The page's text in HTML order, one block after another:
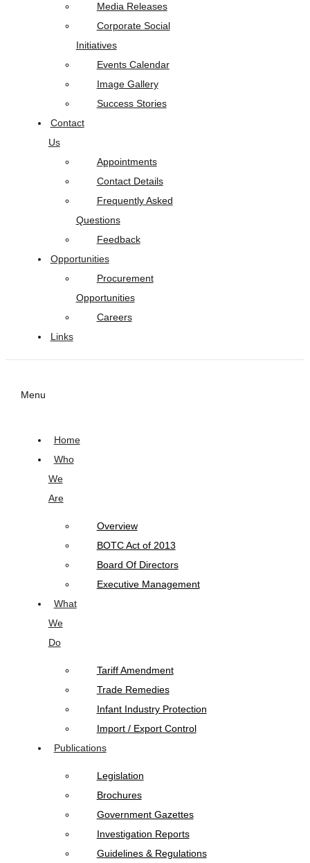
Media Releases
Corporate Social
Initiatives
Events Calendar
Image Gallery
Success Stories
Contact
Us
Appointments
Contact Details
Frequently Asked
Questions
Feedback
Opportunities
Procurement
Opportunities
Careers
Links
Menu
Home
Who
We
Are
Overview
BOTC Act of 2013
Board Of Directors
Executive Management
What
We
Do
Tariff Amendment
Trade Remedies
Infant Industry Protection
Import / Export Control
Publications
Legislation
Brochures
Government Gazettes
Investigation Reports
Guidelines & Regulations